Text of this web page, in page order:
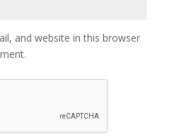
and website in this browser